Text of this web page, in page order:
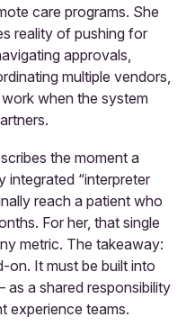
care programs. She
reality of pushing for
approvals,
multiple vendors,
when the system
the moment a
integrated “interpreter
reach a patient who
For her, that single
metric. The takeaway:
on. It must be built into
a shared responsibility
experience teams.